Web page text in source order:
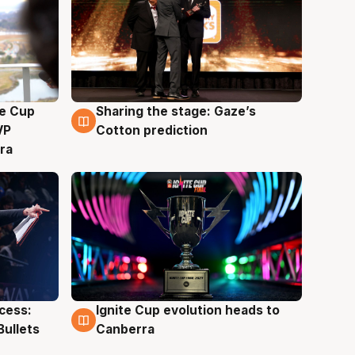
Cup
3 Aug
Sharing the stage: Gaze’s
Cotton prediction
3 Aug
Ignite Cup evolution heads to
Canberra